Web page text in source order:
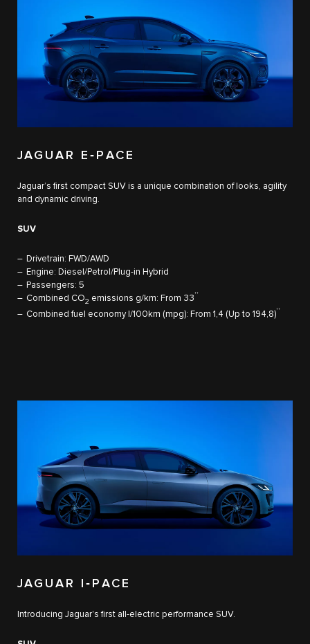
JAGUAR E‑PACE
Jaguar’s first compact SUV is a unique combination of looks, agility
and dynamic driving.
SUV
Drivetrain: FWD/AWD
Engine: Diesel/Petrol/Plug-in Hybrid
Passengers: 5
Combined CO2 emissions g/km: From 33††
Combined fuel economy l/100km (mpg): From 1,4 (Up to 194,8)††
JAGUAR I‑PACE
Introducing Jaguar's first all-electric performance SUV.